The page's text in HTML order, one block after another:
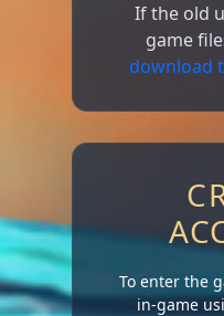
If the old
game
download
To enter the
in-game